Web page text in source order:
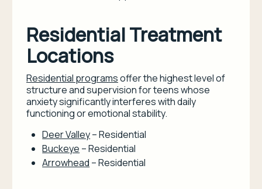
Residential Treatment
Locations
Residential programsoffer the highest level of
structure and supervision for teens whose
anxiety significantly interferes with daily
functioning or emotional stability.
Deer Valley– Residential
Buckeye – Residential
Arrowhead – Residential